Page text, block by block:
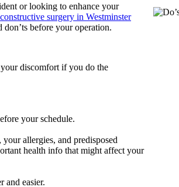
or looking to enhance your
surgery in Westminster
before your operation.
discomfort if you do the
your schedule.
allergies, and predisposed
health info that might affect your
and easier.